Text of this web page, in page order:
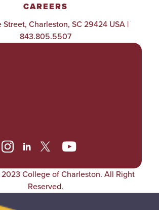
CAREERS
Charleston, SC 29424 USA |
843.805.5507
College of Charleston. All Right
Reserved.